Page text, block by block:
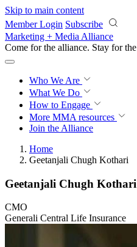
Skip to main content
Member Login Subscribe
Marketing + Media Alliance
Come for the alliance. Stay for the
Who We Are
What We Do
How to Engage
More MMA resources
Join the Alliance
Home
Geetanjali Chugh Kothari
Geetanjali Chugh Kothari
CMO
Generali Central Life Insurance